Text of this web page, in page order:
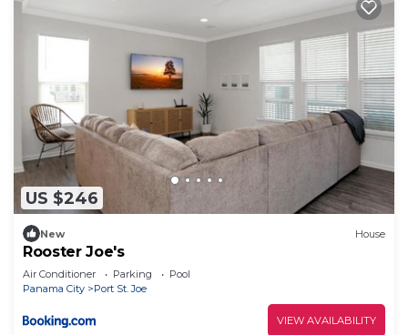
US $246
New House
Rooster Joe's
Air Conditioner Parking
Pool
Panama City
Port St. Joe
VIEW AVAILABILITY